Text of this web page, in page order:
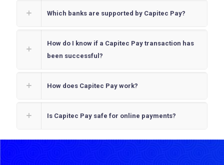
Which banks are supported by Capitec Pay?
How do I know if a Capitec Pay transaction has
been successful?
How does Capitec Pay work?
Is Capitec Pay safe for online payments?